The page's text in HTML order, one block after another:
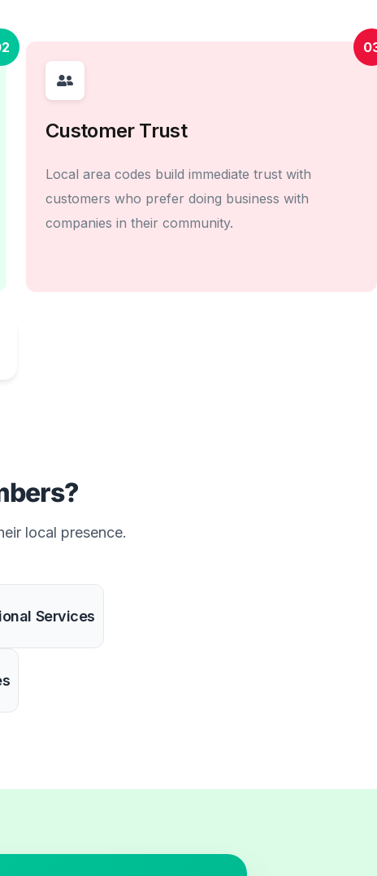
Customer Trust
Local area codes build immediate trust with
customers who prefer doing business with
companies in their community.
local presence.
Services